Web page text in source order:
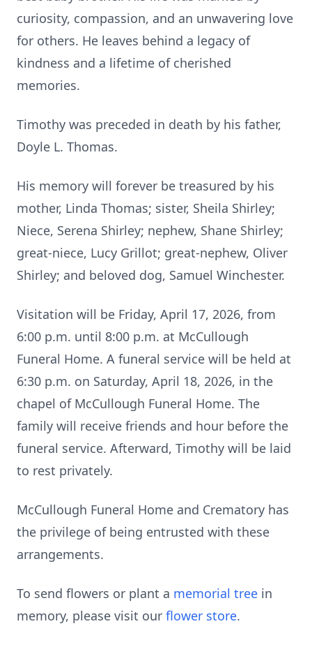
curiosity, compassion, and an unwavering love
for others. He leaves behind a legacy of
kindness and a lifetime of cherished
memories.
Timothy was preceded in death by his father,
Doyle L. Thomas.
His memory will forever be treasured by his
mother, Linda Thomas; sister, Sheila Shirley;
Niece, Serena Shirley; nephew, Shane Shirley;
great-niece, Lucy Grillot; great-nephew, Oliver
Shirley; and beloved dog, Samuel Winchester.
Visitation will be Friday, April 17, 2026, from
6:00 p.m. until 8:00 p.m. at McCullough
Funeral Home. A funeral service will be held at
6:30 p.m. on Saturday, April 18, 2026, in the
chapel of McCullough Funeral Home. The
family will receive friends and hour before the
funeral service. Afterward, Timothy will be laid
to rest privately.
McCullough Funeral Home and Crematory has
the privilege of being entrusted with these
arrangements.
To send flowers or plant a memorial tree in
memory, please visit our flower store.